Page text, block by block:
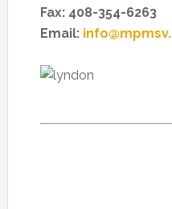
Fax: 408-354-6263
Email: